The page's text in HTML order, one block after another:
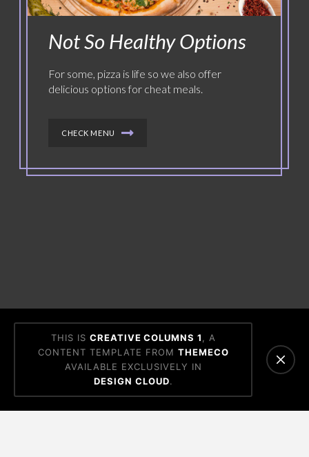
Not So Healthy Options
For some, pizza is life so we also offer
delicious options for cheat meals.
CHECK MENU
THIS IS CREATIVE COLUMNS 1
, A
CONTENT TEMPLATE FROM THEMECO
AVAILABLE EXCLUSIVELY IN
DESIGN CLOUD.